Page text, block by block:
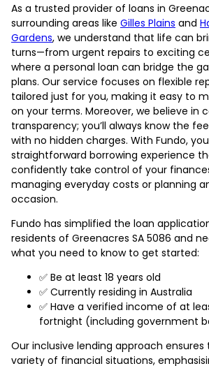
As a trusted provider of loans in
surrounding areas like Gilles Plains and
Gardens, we understand that life can
turns—from urgent repairs to exciting
where a personal loan can bridge the
plans. Our service focuses on flexible
tailored just for you, making it easy to
on your terms. Moreover, we believe in
transparency; you’ll always know the
with no hidden charges. With Fundo,
straightforward borrowing experience
confidently take control of your
managing everyday costs or planning
occasion.
Fundo has simplified the loan
residents of Greenacres SA 5086 and
what you need to know to get started:
✅ Be at least 18 years old
✅ Currently residing in Australia
✅ Have a verified income of at
fortnight (including government
Our inclusive lending approach
variety of financial situations,